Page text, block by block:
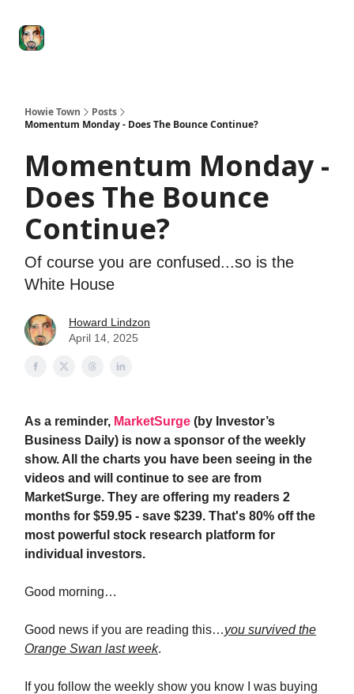
Howie Town
Posts
Momentum Monday - Does The Bounce Continue?
Momentum Monday -
Does The Bounce
Continue?
Of course you are confused...so is the
White House
Howard Lindzon
April 14, 2025
As a reminder, MarketSurge (by Investor’s
Business Daily) is now a sponsor of the weekly
show. All the charts you have been seeing in the
videos and will continue to see are from
MarketSurge. They are offering my readers 2
months for $59.95 - save $239. That's 80% off the
most powerful stock research platform for
individual investors.
Good morning…
Good news if you are reading this…you survived the
Orange Swan last week.
If you follow the weekly show you know I was buying